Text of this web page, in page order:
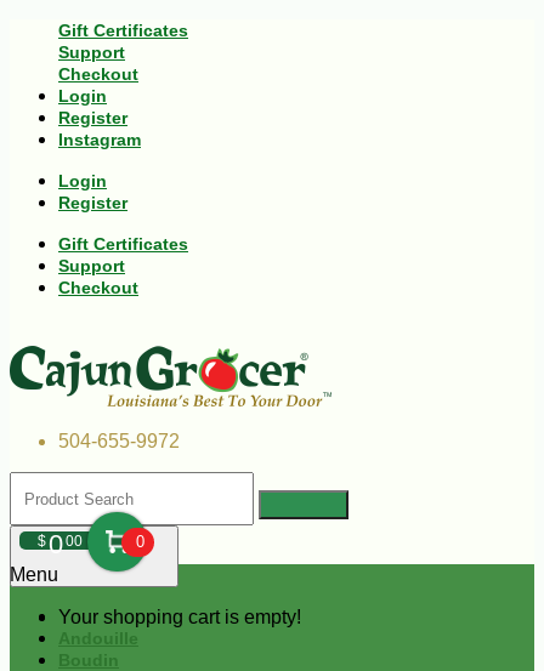
Gift Certificates
Support
Checkout
Login
Register
Instagram
Login
Register
Gift Certificates
Support
Checkout
504-655-9972
$000 0
Your shopping cart is empty!
Menu
Andouille
Boudin